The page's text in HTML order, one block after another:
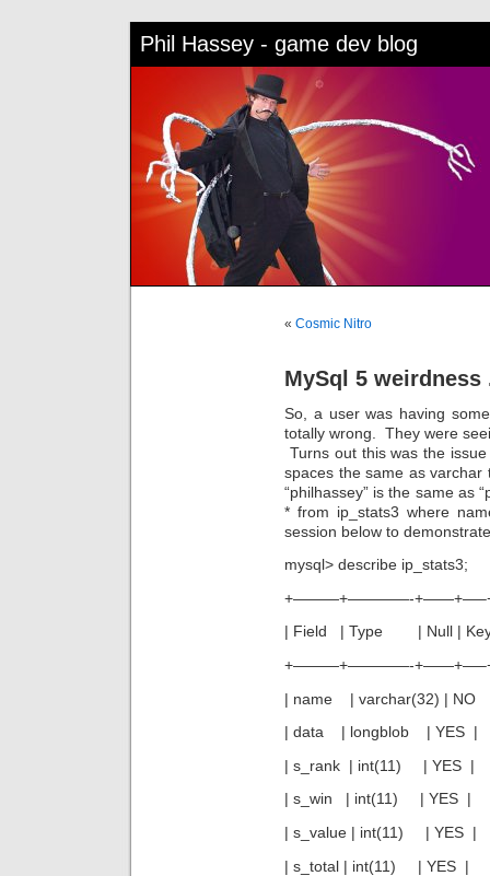
Phil Hassey - game dev blog
« Cosmic Nitro
MySql 5 weirdness
So, a user was having
totally wrong. They were
Turns out this was the
spaces the same as
“philhassey” is the same as
* from ip_stats3 where
session below to
mysql> describe ip_stats3;
+———+————-
| Field | Type | Null | Key
+———+————-
| name | varchar(32) |
| data | longblob |
| s_rank | int(11) |
| s_win | int(11) |
| s_value | int(11) |
| s_total | int(11) |